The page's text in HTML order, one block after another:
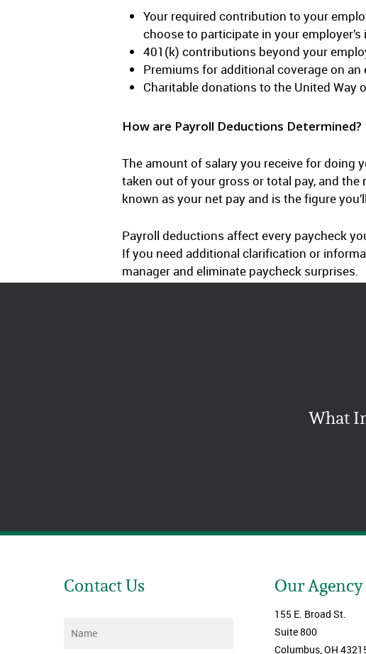
Your required contribution to your
choose to participate in your
401(k) contributions beyond your
Premiums for additional coverage on
Charitable donations to the United Way
How are Payroll Deductions Determined?
The amount of salary you receive for doing
taken out of your gross or total pay, and
known as your net pay and is the figure
Payroll deductions affect every paycheck
If you need additional clarification or
manager and eliminate paycheck surprises.
What
Contact Us
Name
Our Agency
155 E. Broad St.
Suite 800
Columbus, OH